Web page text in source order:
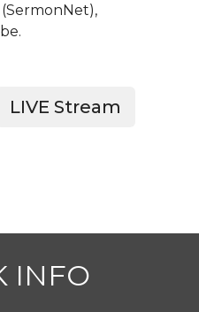
LIVE Stream
INFO